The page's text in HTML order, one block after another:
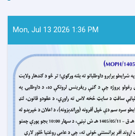
Mon, Jul 13 2026 1:36 PM